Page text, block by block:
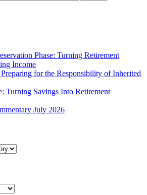
Phase: Turning Retirement
Income
for the Responsibility of Inherited
Turning Savings Into Retirement
July 2026